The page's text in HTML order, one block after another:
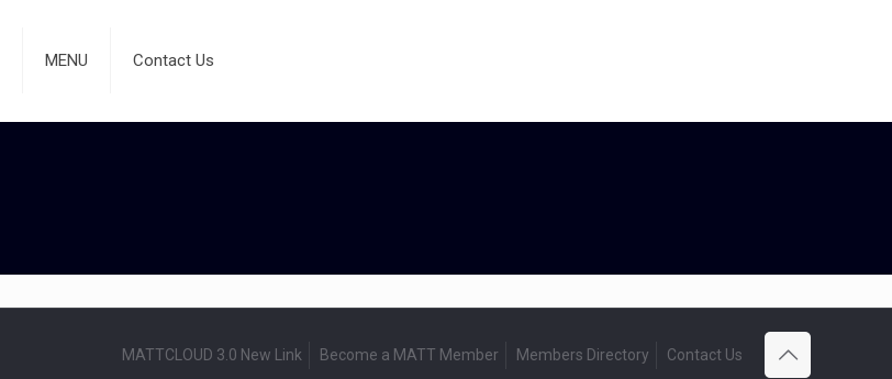
MENU Contact Us
MATTCLOUD 3.0 New Link Become a MATT Member Members Directory Contact Us